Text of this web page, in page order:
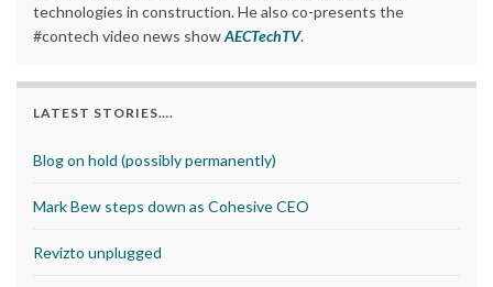
technologies in construction. He also co-presents the
#contech video news showAECTechTV.
LATEST STORIES….
Blog on hold (possibly permanently)
Mark Bew steps down as Cohesive CEO
Revizto unplugged